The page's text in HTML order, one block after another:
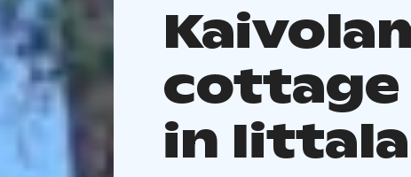
cottage
in Iittala